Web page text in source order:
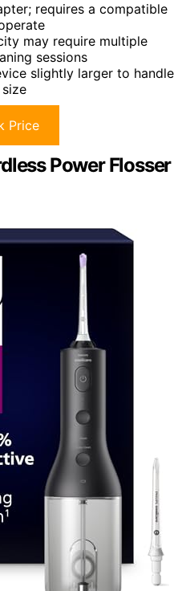
requires a compatible
may require multiple
sessions
slightly larger to handle
Price
Power Flosser